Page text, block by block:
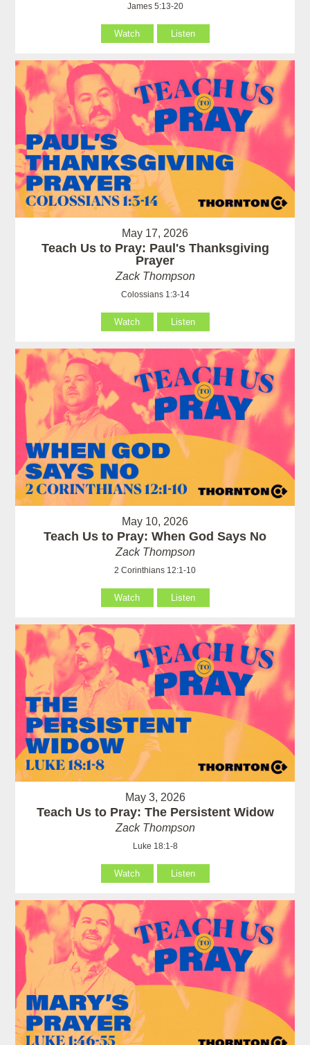
James 5:13-20
Watch Listen
May 17, 2026
Teach Us to Pray: Paul's Thanksgiving
Prayer
Zack Thompson
Colossians 1:3-14
Watch Listen
May 10, 2026
Teach Us to Pray: When God Says No
Zack Thompson
2 Corinthians 12:1-10
Watch Listen
May 3, 2026
Teach Us to Pray: The Persistent Widow
Zack Thompson
Luke 18:1-8
Watch Listen